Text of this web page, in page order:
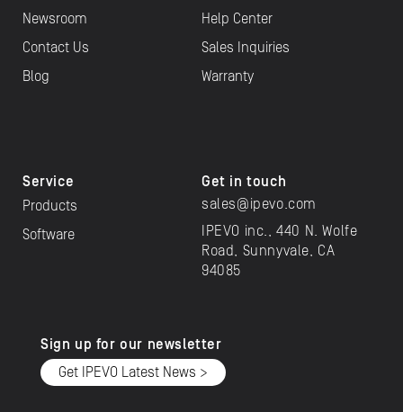
Newsroom
Contact Us
Blog
Help Center
Sales Inquiries
Warranty
Service
Products
Software
Get in touch
sales@ipevo.com
IPEVO inc., 440 N. Wolfe
Road, Sunnyvale, CA
94085
Sign up for our newsletter
Get IPEVO Latest News >